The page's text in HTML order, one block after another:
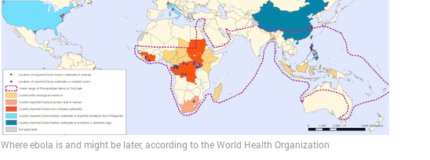
Where ebola is and might be later, according to the World Health Organization